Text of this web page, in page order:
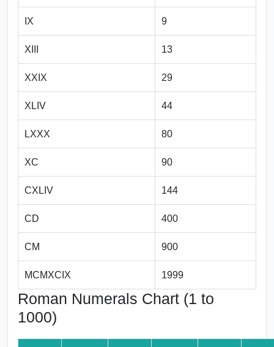
IX 9
XIII 13
XXIX 29
XLIV 44
LXXX 80
XC 90
CXLIV 144
CD 400
CM 900
MCMXCIX 1999
Roman Numerals Chart (1 to
1000)